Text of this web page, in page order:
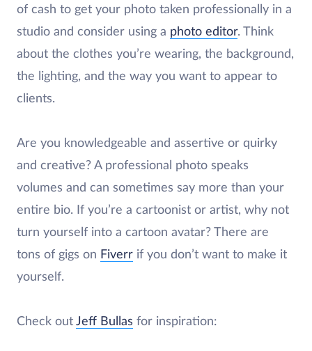
of cash to get your photo taken professionally in a
studio and consider using a photo editor. Think
about the clothes you’re wearing, the background,
the lighting, and the way you want to appear to
clients.
Are you knowledgeable and assertive or quirky
and creative? A professional photo speaks
volumes and can sometimes say more than your
entire bio. If you’re a cartoonist or artist, why not
turn yourself into a cartoon avatar? There are
tons of gigs on Fiverr if you don’t want to make it
yourself.
Check out Jeff Bullas for inspiration: